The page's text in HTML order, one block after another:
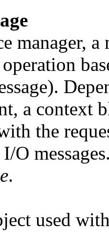
manager,
a context
the
O
.
used